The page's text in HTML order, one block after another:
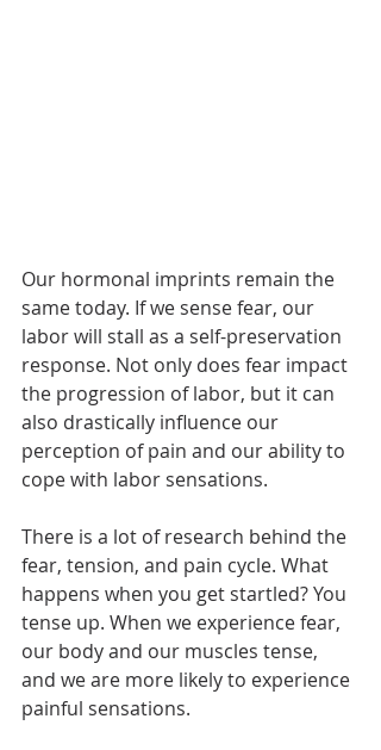
Our hormonal imprints remain the
same today. If we sense fear, our
labor will stall as a self-preservation
response. Not only does fear impact
the progression of labor, but it can
also drastically influence our
perception of pain and our ability to
cope with labor sensations.
There is a lot of research behind the
fear, tension, and pain cycle. What
happens when you get startled? You
tense up. When we experience fear,
our body and our muscles tense,
and we are more likely to experience
painful sensations.